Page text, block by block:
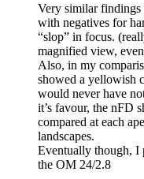
Very similar
with negatives for
“slop” in focus.
magnified view,
Also, in my
showed a yellowish
would never have
it’s favour, the nFD
compared at each
landscapes.
Eventually though, I
the OM 24/2.8